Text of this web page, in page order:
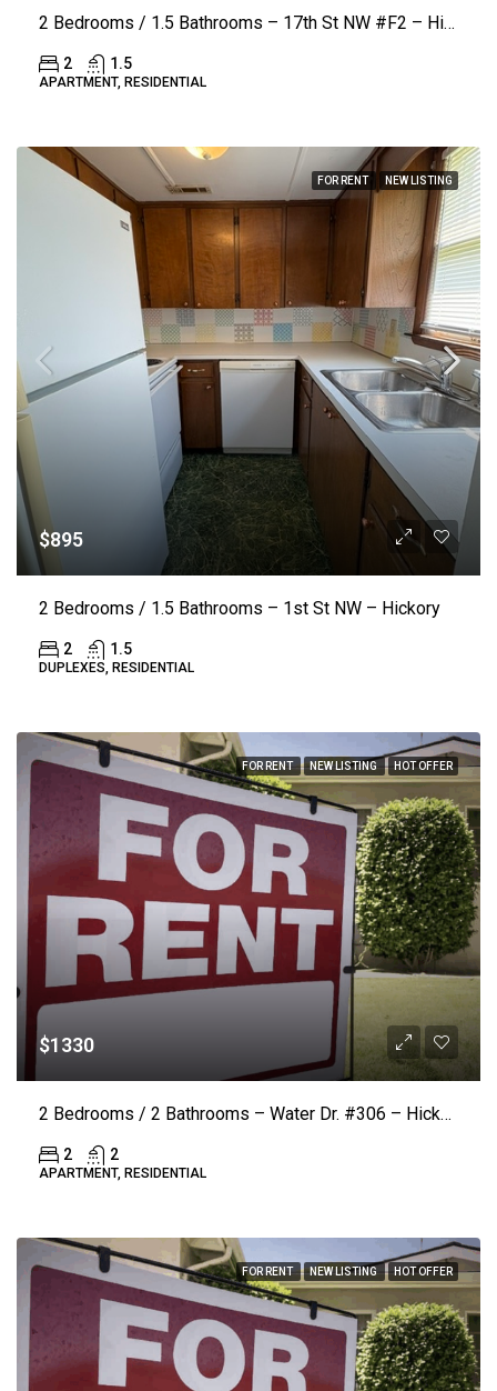
2 Bedrooms / 1.5 Bathrooms – 17th St NW #F2 – Hickory (Coach House)
2 1.5
APARTMENT, RESIDENTIAL
FOR RENT NEW LISTING
$895
2 Bedrooms / 1.5 Bathrooms – 1st St NW – Hickory
2 1.5
DUPLEXES, RESIDENTIAL
FOR RENT NEW LISTING HOT OFFER
$1330
2 Bedrooms / 2 Bathrooms – Water Dr. #306 – Hickory (LAKE VISTA) ($50.00 Off Rent)
2 2
APARTMENT, RESIDENTIAL
FOR RENT NEW LISTING HOT OFFER